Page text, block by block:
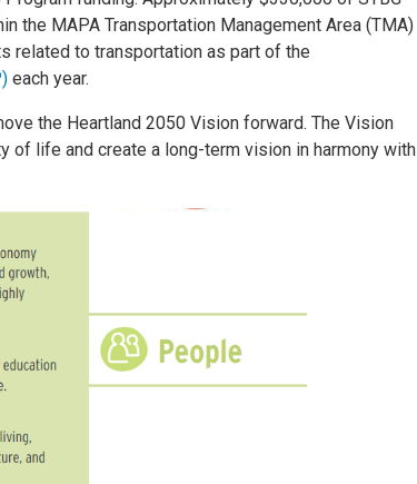
the MAPA Transportation Management Area (TMA)
related to transportation as part of the
each year.
the Heartland 2050 Vision forward. The Vision
of life and create a long-term vision in harmony with